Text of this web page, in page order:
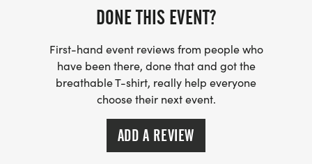
DONE THIS EVENT?
First-hand event reviews from people who
have been there, done that and got the
breathable T-shirt, really help everyone
choose their next event.
ADD A REVIEW